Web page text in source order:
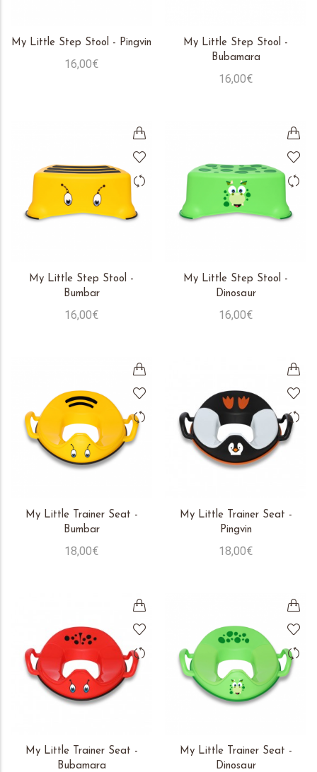
My Little Step Stool - Pingvin
16,00€
My Little Step Stool -
Bubamara
16,00€
My Little Step Stool -
Bumbar
16,00€
My Little Step Stool -
Dinosaur
16,00€
My Little Trainer Seat -
Bumbar
18,00€
My Little Trainer Seat -
Pingvin
18,00€
My Little Trainer Seat -
Bubamara
My Little Trainer Seat -
Dinosaur